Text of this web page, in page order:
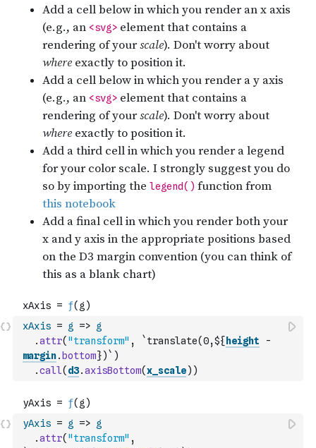
xAxis = g => g
.attr( "transform" , `translate(0,${ height
-
margin. bottom})` )
.call( d3.axisBottom(x_scale) )
yAxis = g => g
.attr( "transform" ,